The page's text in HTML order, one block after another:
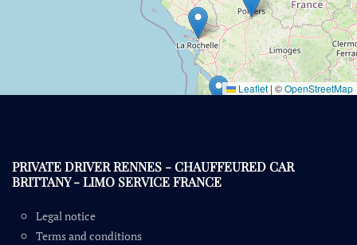
Leaflet | ©OpenStreetMap
PRIVATE DRIVER RENNES - CHAUFFEURED CAR
BRITTANY - LIMO SERVICE FRANCE
Legal notice
Terms and conditions